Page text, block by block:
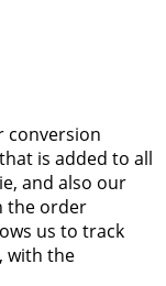
conversion
is added to all
and also our
the order
us to track
with the